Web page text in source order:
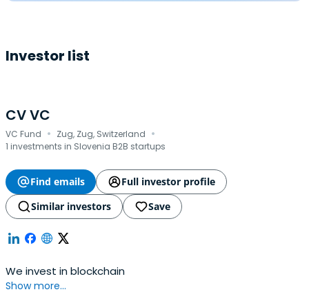
Investor list
CV VC
VC Fund · Zug, Zug, Switzerland ·
1 investments in Slovenia B2B startups
Find emails
Full investor profile
Similar investors
Save
We invest in blockchain
Show more...